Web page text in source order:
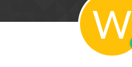
W